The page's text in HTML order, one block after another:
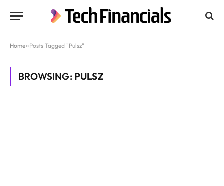
Home»Posts Tagged "Pulsz"
BROWSING: PULSZ